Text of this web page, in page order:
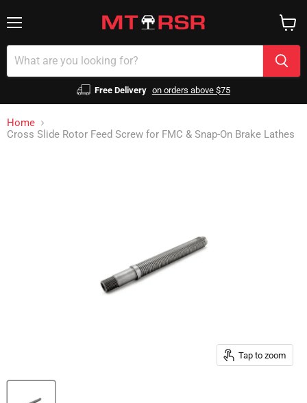
Free Delivery on orders above $75
cart
Home
Cross Slide Rotor Feed Screw for FMC & Snap-On Brake Lathes
Tap to zoom